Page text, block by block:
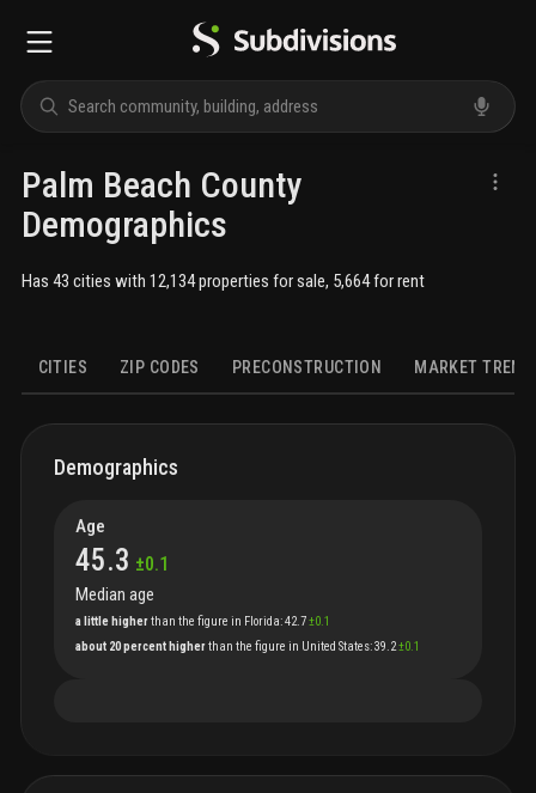
Palm Beach County
Demographics
Has 43 cities with 12,134 properties for sale, 5,664 for rent
CITIES ZIP CODES PRECONSTRUCTION MARKET
DEMOGRAPHICS HOUSING FAMILIES ECONOMICS SOCIAL
Demographics
Age
45.3 ±0.1
Median age
a little higherthan the figure in Florida:42.7±0.1
about 20 percent higherthan the figure in United States:39.2±0.1